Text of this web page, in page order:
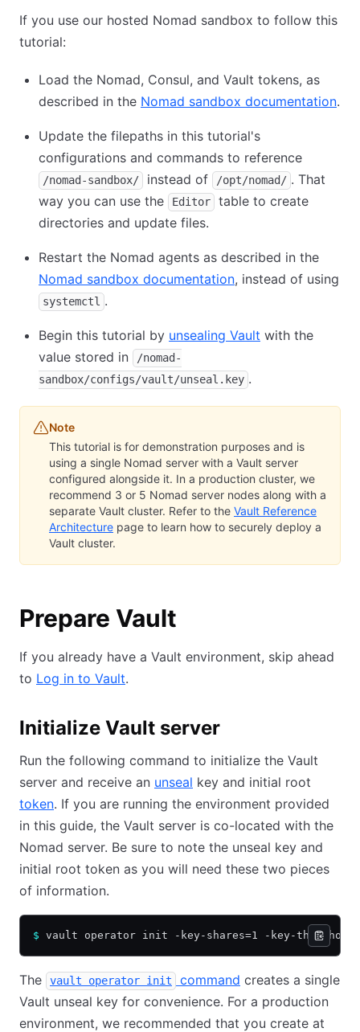
If you use our hosted Nomad sandbox to follow this
tutorial:
Load the Nomad, Consul, and Vault tokens, as
described in the Nomad sandbox documentation.
Update the filepaths in this tutorial's
configurations and commands to reference
/nomad-sandbox/ instead of /opt/nomad/ . That
way you can use the
Editor
table to create
directories and update files.
Restart the Nomad agents as described in the
Nomad sandbox documentation, instead of using
systemctl .
Begin this tutorial by unsealing Vault with the
value stored in
/nomad-
sandbox/configs/vault/unseal.key .
Note
This tutorial is for demonstration purposes and is
using a single Nomad server with a Vault server
configured alongside it. In a production cluster, we
recommend 3 or 5 Nomad server nodes along with a
separate Vault cluster. Refer to the Vault Reference
Architecture page to learn how to securely deploy a
Vault cluster.
Prepare Vault
If you already have a Vault environment, skip ahead
to Log in to Vault.
Initialize Vault server
Run the following command to initialize the Vault
server and receive an unseal key and initial root
token. If you are running the environment provided
in this guide, the Vault server is co-located with the
Nomad server. Be sure to note the unseal key and
initial root token as you will need these two pieces
of information.
$ vault operator init -key-shares=1 -key-
The vault operator init command creates a single
Vault unseal key for convenience. For a production
environment, we recommended that you create at